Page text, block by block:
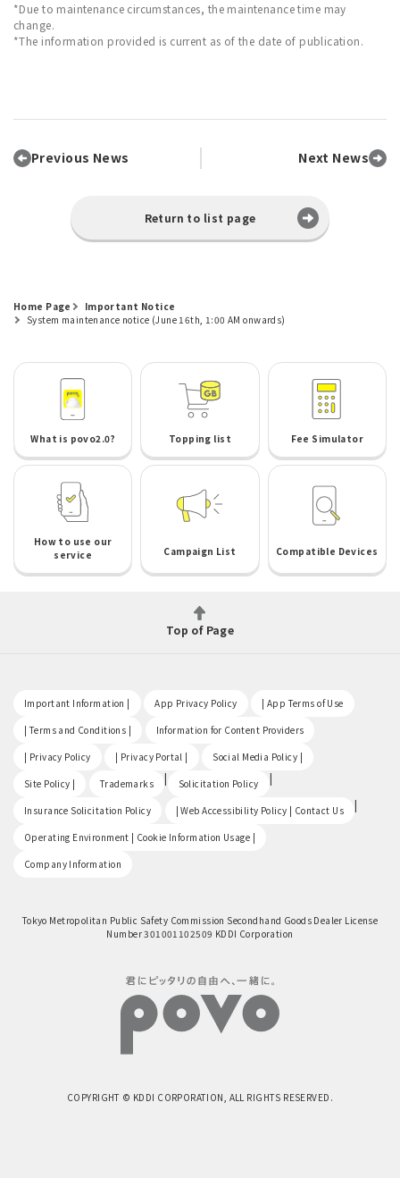
*Due to maintenance circumstances, the maintenance time may
change.
*The information provided is current as of the date of publication.
Previous News Next News
Return to list page
Home Page
Important Notice
System maintenance notice (June 16th, 1:00 AM onwards)
What is povo2.0? Topping list Fee Simulator
How to use our
service
Campaign List Compatible Devices
Top of Page
Important Information | App Privacy Policy | App Terms of Use
| Terms and Conditions | Information for Content Providers
| Privacy Policy | Privacy Portal | Social Media Policy |
Site Policy | Trademarks | Solicitation Policy |
Insurance Solicitation Policy | Web Accessibility Policy | Contact Us |
Operating Environment | Cookie Information Usage |
Company Information
Tokyo Metropolitan Public Safety Commission Secondhand Goods Dealer License
Number 301001102509 KDDI Corporation
COPYRIGHT © KDDI CORPORATION, ALL RIGHTS RESERVED.